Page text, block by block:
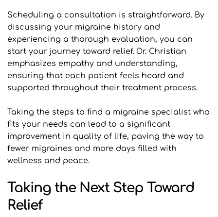
Scheduling a consultation is straightforward. By
discussing your migraine history and
experiencing a thorough evaluation, you can
start your journey toward relief. Dr. Christian
emphasizes empathy and understanding,
ensuring that each patient feels heard and
supported throughout their treatment process.
Taking the steps to find a migraine specialist who
fits your needs can lead to a significant
improvement in quality of life, paving the way to
fewer migraines and more days filled with
wellness and peace.
Taking the Next Step Toward
Relief